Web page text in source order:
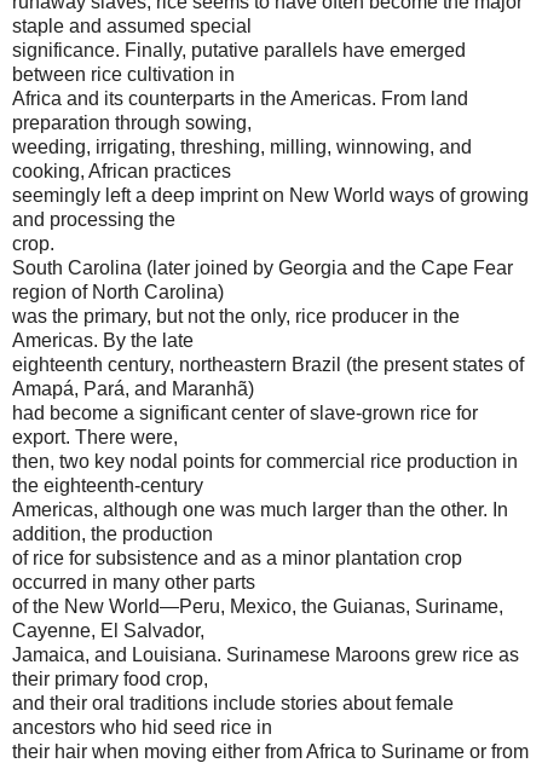
staple and assumed special
significance. Finally, putative parallels have emerged
between rice cultivation in
Africa and its counterparts in the Americas. From land
preparation through sowing,
weeding, irrigating, threshing, milling, winnowing, and
cooking, African practices
seemingly left a deep imprint on New World ways of growing
and processing the
crop.
South Carolina (later joined by Georgia and the Cape Fear
region of North Carolina)
was the primary, but not the only, rice producer in the
Americas. By the late
eighteenth century, northeastern Brazil (the present states of
Amapá, Pará, and Maranhã)
had become a significant center of slave-grown rice for
export. There were,
then, two key nodal points for commercial rice production in
the eighteenth-century
Americas, although one was much larger than the other. In
addition, the production
of rice for subsistence and as a minor plantation crop
occurred in many other parts
of the New World—Peru, Mexico, the Guianas, Suriname,
Cayenne, El Salvador,
Jamaica, and Louisiana. Surinamese Maroons grew rice as
their primary food crop,
and their oral traditions include stories about female
ancestors who hid seed rice in
their hair when moving either from Africa to Suriname or from